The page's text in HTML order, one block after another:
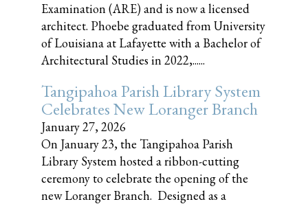
Examination (ARE) and is now a licensed
architect. Phoebe graduated from University
of Louisiana at Lafayette with a Bachelor of
Architectural Studies in 2022,......
Tangipahoa Parish Library System
Celebrates New Loranger Branch
January 27, 2026
On January 23, the Tangipahoa Parish
Library System hosted a ribbon-cutting
ceremony to celebrate the opening of the
new Loranger Branch. Designed as a